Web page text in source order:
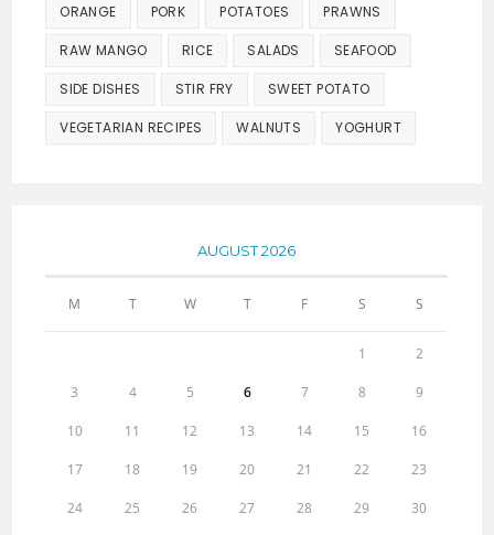
ORANGE PORK POTATOES PRAWNS
RAW MANGO RICE SALADS SEAFOOD
SIDE DISHES STIR FRY SWEET POTATO
VEGETARIAN RECIPES WALNUTS YOGHURT
AUGUST 2026
M T W T F S S
1 2
3 4 5 6 7 8 9
10 11 12 13 14 15 16
17 18 19 20 21 22 23
24 25 26 27 28 29 30